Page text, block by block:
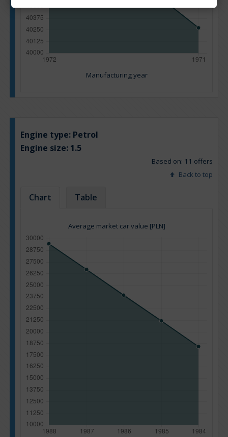
Manufacturing year
Engine type: Petrol
Engine size: 1.5
Based on: 11 offers
Back to top
Chart Table
Average market car value [PLN]